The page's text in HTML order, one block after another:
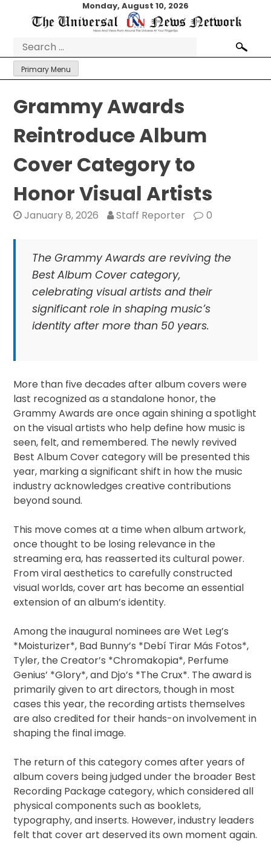
Monday, August 10, 2026
Search
for:
Primary Menu
Grammy Awards
Reintroduce Album
Cover Category to
Honor Visual Artists
January 8, 2026 Staff Reporter 0
The Grammy Awards are reviving the
Best Album Cover category,
celebrating visual artists and their
significant role in shaping music’s
identity after more than 50 years.
More than five decades after album covers were
last recognized as a standalone honor, the
Grammy Awards are once again shining a spotlight
on the visual artists who help define how music is
seen, felt, and remembered. The newly revived
Best Album Cover category will be presented this
year, marking a significant shift in how the music
industry acknowledges creative contributions
beyond sound.
This move comes at a time when album artwork,
once thought to be losing relevance in the
streaming era, has reasserted its cultural power.
From viral aesthetics to carefully constructed
visual worlds, cover art has become an essential
extension of an album’s identity.
Among the inaugural nominees are Wet Leg’s
*Moisturizer*, Bad Bunny’s *Debí Tirar Más Fotos*,
Tyler, the Creator’s *Chromakopia*, Perfume
Genius’ *Glory*, and Djo’s *The Crux*. The award is
primarily given to art directors, though in most
cases this year, the recording artists themselves
are also credited for their hands-on involvement in
shaping the final image.
The return of this category comes after years of
album covers being judged under the broader Best
Recording Package category, which considered all
physical components such as booklets,
typography, and inserts. However, industry leaders
felt that cover art deserved its own moment again.